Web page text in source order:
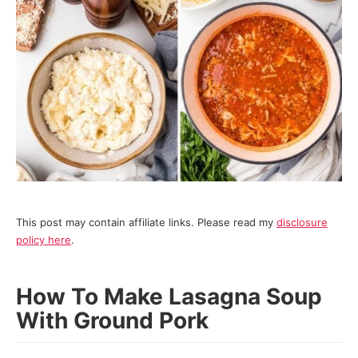
This post may contain affiliate links. Please read my disclosure
policy here.
How To Make Lasagna Soup
With Ground Pork